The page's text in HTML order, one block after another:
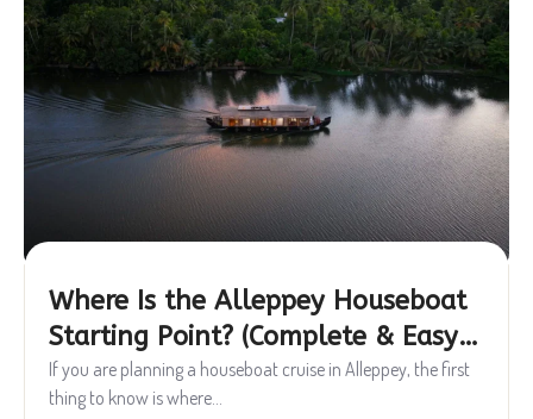
Where Is the Alleppey Houseboat
Starting Point? (Complete & Easy
Guide)
If you are planning a houseboat cruise in Alleppey, the first
thing to know is where...